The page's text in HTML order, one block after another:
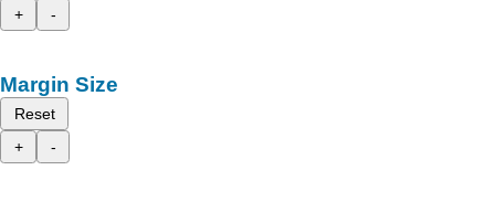
+
-
Margin Size
Reset
+
-